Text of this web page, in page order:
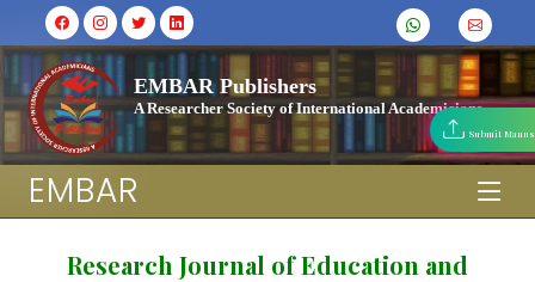
EMBAR Publishers
A Researcher Society of International Academicians
EMBAR
Research Journal of Education and
Submit